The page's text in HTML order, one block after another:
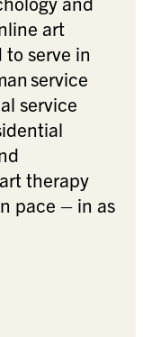
art
serve in
service
service
therapy
pace – in as